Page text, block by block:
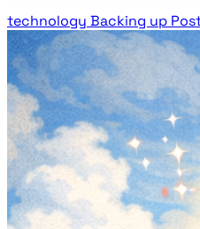
technology Backing up